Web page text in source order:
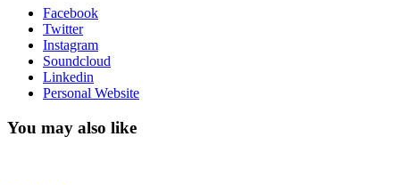
Facebook
Twitter
Instagram
Soundcloud
Linkedin
Personal Website
You may also like